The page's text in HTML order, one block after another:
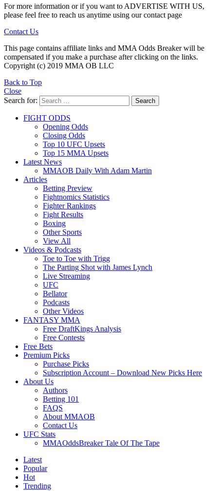
For more information or if you want to ADVERTISE WITH US,
please feel free to reach us anytime using our contact page
Contact Us
This page contains affiliate links and MMA Odds Breaker will be
compensated if you make a purchase after clicking on the links.
Copyright (c) 2019 MMA OB LLC
Back to Top
Close
Search for:
Search
FIGHT ODDS
Opening Odds
Closing Odds
Top 10 UFC Upsets
Top 15 MMA Upsets
Latest News
MMAOB Daily With Adam Martin
Articles
Betting Preview
Fightnomics Statistics
Fighter Rankings
Fight Results
Boxing
Other Sports
View All
Videos & Podcasts
Toe to Toe with Trigg
The Parting Shot with James Lynch
Live Streaming
UFC
Bellator
Podcasts
Other Videos
FANTASY MMA
Free DraftKings Analysis
Free Contests
Free Bets
Premium Picks
Purchase Picks
Subscription Account – Download New Picks Here
About Us
Authors
Betting 101
FAQS
About MMAOB
Contact Us
UFC Stats
MMAOddsBreaker Tale Of The Tape
Latest
Popular
Hot
Trending